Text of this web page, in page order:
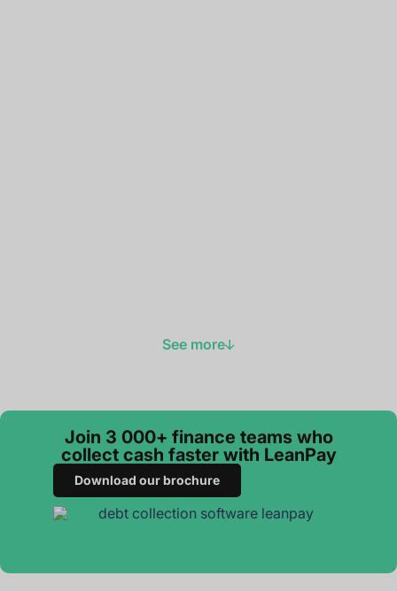
See more
Join 3 000+ finance teams who
collect cash faster with LeanPay
Download our brochure